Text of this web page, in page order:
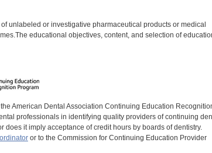
unlabeled or investigative pharmaceutical products or medical
educational objectives, content, and selection of
American Dental Association Continuing Education
professionals in identifying quality providers of continuing
it imply acceptance of credit hours by boards of dentistry.
or to the Commission for Continuing Education Provider